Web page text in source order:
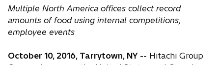
Multiple North America offices collect record
amounts of food using internal competitions,
employee events
October 10, 2016, Tarrytown, NY -- Hitachi Group